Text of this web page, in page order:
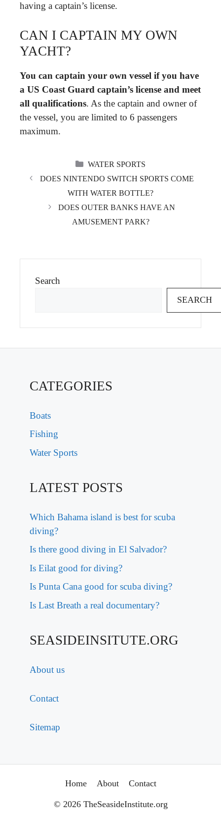
having a captain’s license.
CAN I CAPTAIN MY OWN
YACHT?
You can captain your own vessel if you have
a US Coast Guard captain’s license and meet
all qualifications. As the captain and owner of
the vessel, you are limited to 6 passengers
maximum.
CATEGORIES
WATER SPORTS
DOES NINTENDO SWITCH SPORTS COME
WITH WATER BOTTLE?
DOES OUTER BANKS HAVE AN
AMUSEMENT PARK?
Search
SEARCH
CATEGORIES
Boats
Fishing
Water Sports
LATEST POSTS
Which Bahama island is best for scuba
diving?
Is there good diving in El Salvador?
Is Eilat good for diving?
Is Punta Cana good for scuba diving?
Is Last Breath a real documentary?
SEASIDEINSITUTE.ORG
About us
Contact
Sitemap
Home About Contact
© 2026 TheSeasideInstitute.org